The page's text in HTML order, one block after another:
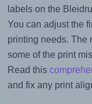
labels on the
You can adjust the
printing needs. The
some of the print
Read this
and fix any print